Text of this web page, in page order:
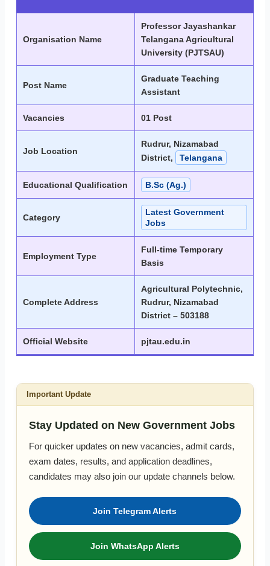
Organisation Name
Professor Jayashankar
Telangana Agricultural
University (PJTSAU)
Post Name
Graduate Teaching
Assistant
Vacancies 01 Post
Job Location
Rudrur, Nizamabad
District,
Telangana
Educational Qualification B.Sc (Ag.)
Category
Latest Government
Jobs
Employment Type
Full-time Temporary
Basis
Complete Address
Agricultural Polytechnic,
Rudrur, Nizamabad
District – 503188
Official Website pjtau.edu.in
Important Update
Stay Updated on New Government Jobs
For quicker updates on new vacancies, admit cards,
exam dates, results, and application deadlines,
candidates may also join our update channels below.
Join Telegram Alerts
Join WhatsApp Alerts